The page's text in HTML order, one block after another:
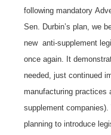
following mandatory
Sen. Durbin’s plan, we
new anti-supplement
once again. It
needed, just continued
manufacturing practices
supplement companies).
planning to introduce